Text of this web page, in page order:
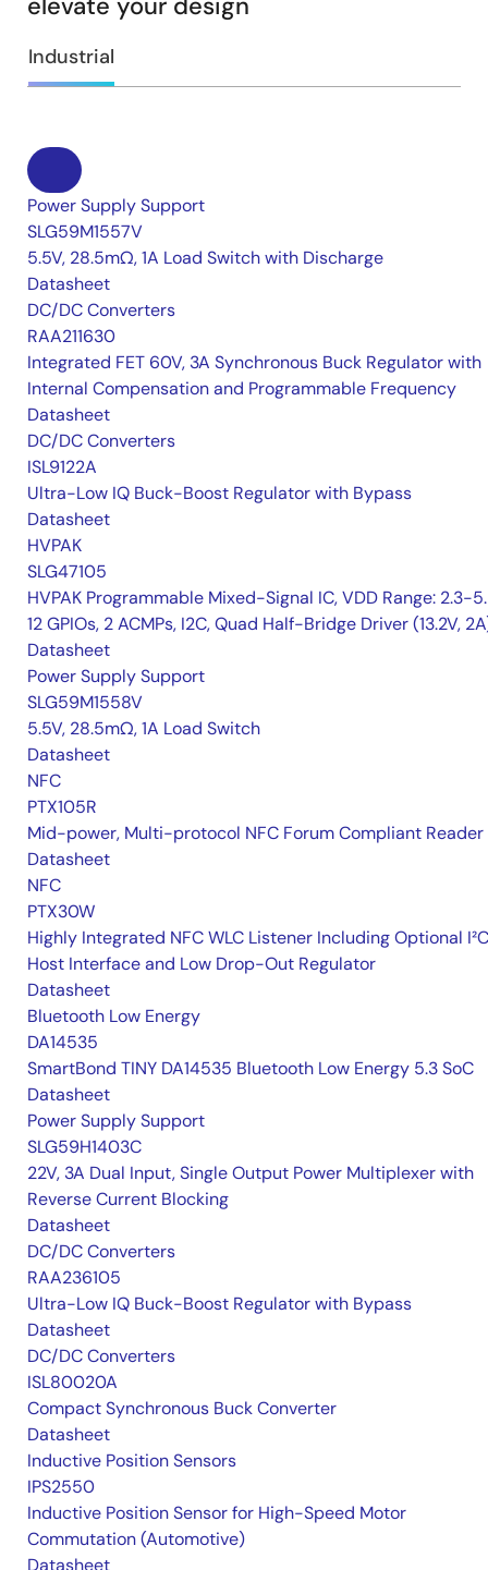
Industrial
Power Supply Support
SLG59M1557V
5.5V, 28.5mΩ, 1A Load Switch with Discharge
Datasheet
DC/DC Converters
RAA211630
Integrated FET 60V, 3A Synchronous Buck Regulator with
Internal Compensation and Programmable Frequency
Datasheet
DC/DC Converters
ISL9122A
Ultra-Low IQ Buck-Boost Regulator with Bypass
Datasheet
HVPAK
SLG47105
HVPAK Programmable Mixed-Signal IC, VDD Range: 2.3-
12 GPIOs, 2 ACMPs, I2C, Quad Half-Bridge Driver (13.2V,
Datasheet
Power Supply Support
SLG59M1558V
5.5V, 28.5mΩ, 1A Load Switch
Datasheet
NFC
PTX105R
Mid-power, Multi-protocol NFC Forum Compliant Reader
Datasheet
NFC
PTX30W
Highly Integrated NFC WLC Listener Including Optional I²C
Host Interface and Low Drop-Out Regulator
Datasheet
Bluetooth Low Energy
DA14535
SmartBond TINY DA14535 Bluetooth Low Energy 5.3 SoC
Datasheet
Power Supply Support
SLG59H1403C
22V, 3A Dual Input, Single Output Power Multiplexer with
Reverse Current Blocking
Datasheet
DC/DC Converters
RAA236105
Ultra-Low IQ Buck-Boost Regulator with Bypass
Datasheet
DC/DC Converters
ISL80020A
Compact Synchronous Buck Converter
Datasheet
Inductive Position Sensors
IPS2550
Inductive Position Sensor for High-Speed Motor
Commutation (Automotive)
Datasheet